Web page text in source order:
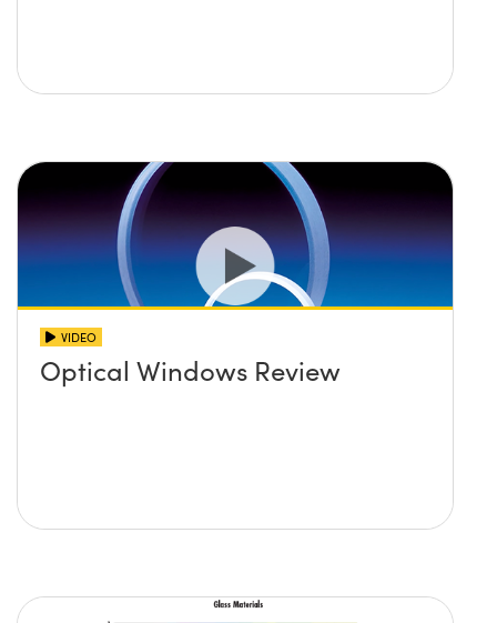
VIDEO
Optical Windows Review